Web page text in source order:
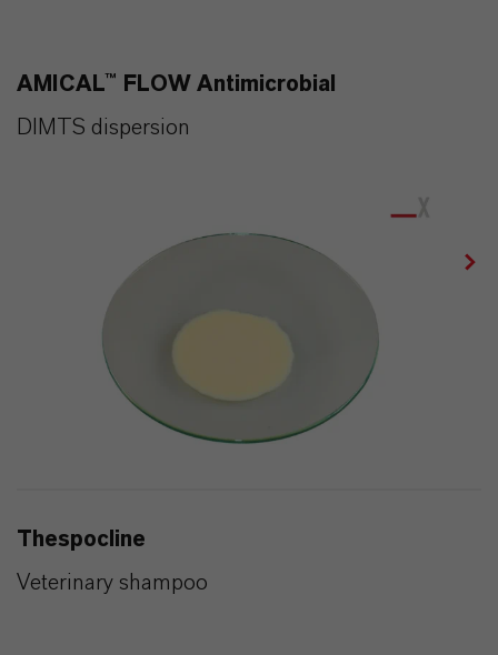
AMICAL™ FLOW Antimicrobial
DIMTS dispersion
Thespocline
Veterinary shampoo